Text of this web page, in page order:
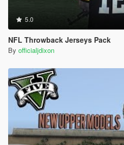
5.0
NFL Throwback Jerseys Pack
By officialjdixon